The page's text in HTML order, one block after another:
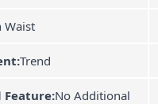
Waist
Trend
No Additional